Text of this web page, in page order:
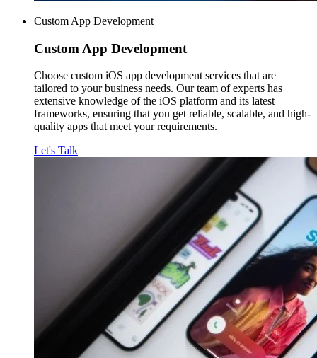
Custom App Development
Custom App Development
Choose custom iOS app development services that are
tailored to your business needs. Our team of experts has
extensive knowledge of the iOS platform and its latest
frameworks, ensuring that you get reliable, scalable, and high-
quality apps that meet your requirements.
Let's Talk